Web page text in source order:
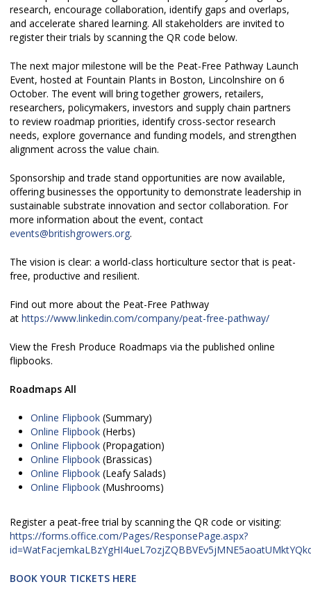
research, encourage collaboration, identify gaps and overlaps,
and accelerate shared learning. All stakeholders are invited to
register their trials by scanning the QR code below.
The next major milestone will be the Peat-Free Pathway Launch
Event, hosted at Fountain Plants in Boston, Lincolnshire on 6
October. The event will bring together growers, retailers,
researchers, policymakers, investors and supply chain partners
to review roadmap priorities, identify cross-sector research
needs, explore governance and funding models, and strengthen
alignment across the value chain.
Sponsorship and trade stand opportunities are now available,
offering businesses the opportunity to demonstrate leadership in
sustainable substrate innovation and sector collaboration. For
more information about the event, contact
events@britishgrowers.org.
The vision is clear: a world-class horticulture sector that is peat-
free, productive and resilient.
Find out more about the Peat-Free Pathway
at https://www.linkedin.com/company/peat-free-pathway/
View the Fresh Produce Roadmaps via the published online
flipbooks.
Roadmaps All
Online Flipbook(Summary)
Online Flipbook(Herbs)
Online Flipbook(Propagation)
Online Flipbook(Brassicas)
Online Flipbook(Leafy Salads)
Online Flipbook(Mushrooms)
Register a peat-free trial by scanning the QR code or visiting:
https://forms.office.com/Pages/ResponsePage.aspx?
BOOK YOUR TICKETS HERE